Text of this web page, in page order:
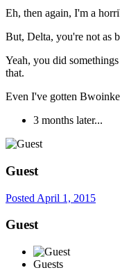
Eh, then again, I'm a
But, Delta, you're not as
Yeah, you did
that.
Even I've gotten
3 months later...
Guest
Posted April 1, 2015
Guest
Guests